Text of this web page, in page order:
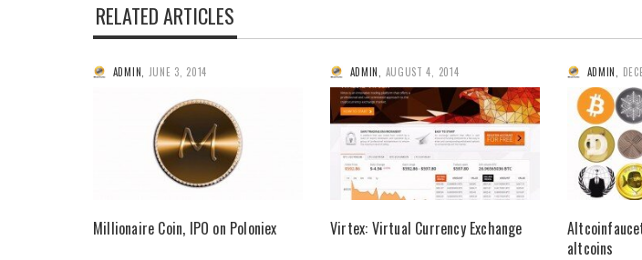
RELATED ARTICLES
ADMIN JUNE 3, 2014
Millionaire Coin, IPO on Poloniex
ADMIN AUGUST 4, 2014
Virtex: Virtual Currency Exchange
ADMIN
altcoins